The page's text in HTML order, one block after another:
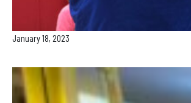
January 18, 2023